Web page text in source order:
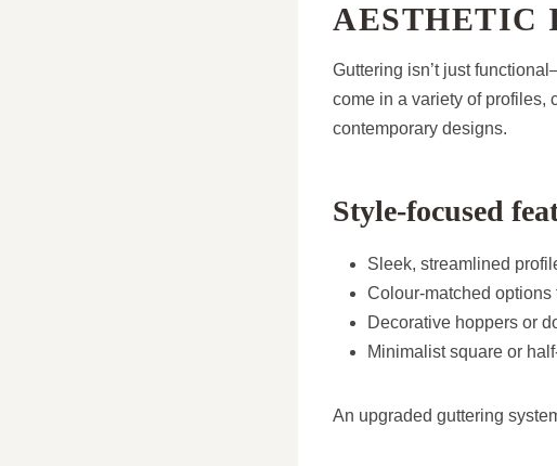
AESTHETIC
Guttering isn’t just
come in a variety of profiles,
contemporary designs.
Style-focused
Sleek, streamlined
Colour-matched options
Decorative hoppers or
Minimalist square or
An upgraded guttering